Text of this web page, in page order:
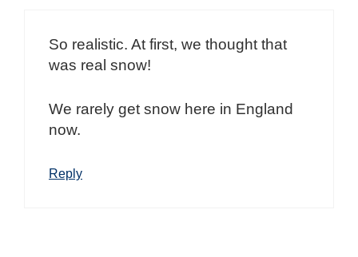
So realistic. At first, we thought that
was real snow!
We rarely get snow here in England
now.
Reply